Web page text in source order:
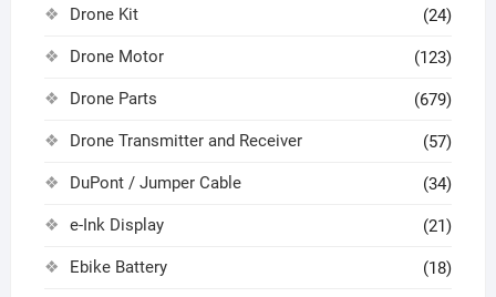
Drone Kit (24)
Drone Motor (123)
Drone Parts (679)
Drone Transmitter and Receiver (57)
DuPont / Jumper Cable (34)
e-Ink Display (21)
Ebike Battery (18)